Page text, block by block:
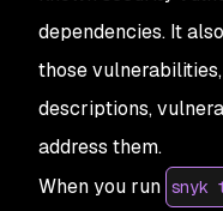
dependencies. It
those
descriptions,
address them.
When you run snyk